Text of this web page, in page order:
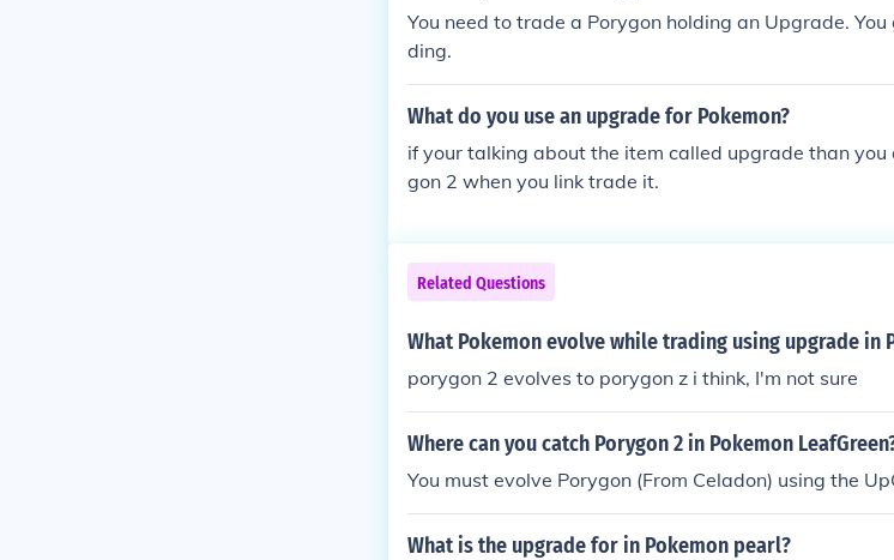
You need to trade a Porygon holding an Upgrade.
ding.
What do you use an upgrade for Pokemon?
if your talking about the item called upgrade than
gon 2 when you link trade it.
Related Questions
What Pokemon evolve while trading using upgrade in
porygon 2 evolves to porygon z i think, I'm not sure
Where can you catch Porygon 2 in Pokemon
You must evolve Porygon (From Celadon) using the
What is the upgrade for in Pokemon pearl?